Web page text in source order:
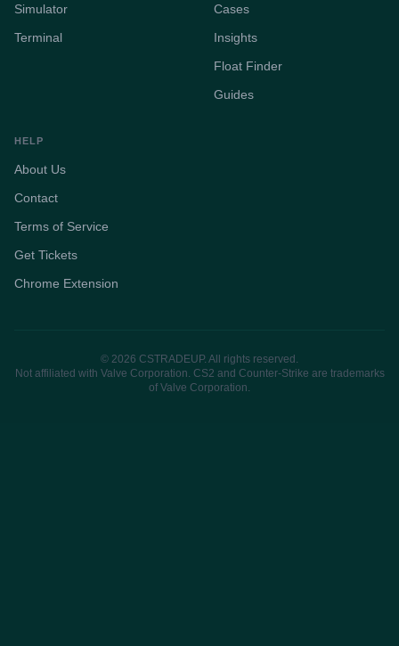
Simulator
Terminal
Cases
Insights
Float Finder
Guides
HELP
About Us
Contact
Terms of Service
Get Tickets
Chrome Extension
© 2026 CSTRADEUP. All rights reserved.
Not affiliated with Valve Corporation. CS2 and Counter-Strike are trademarks
of Valve Corporation.